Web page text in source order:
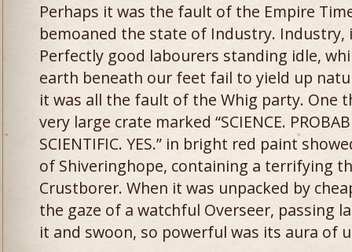
Perhaps it was the fault of the Empire
bemoaned the state of Industry. Industry,
Perfectly good labourers standing idle,
earth beneath our feet fail to yield up
it was all the fault of the Whig party. One
very large crate marked “SCIENCE.
SCIENTIFIC. YES.” in bright red paint
of Shiveringhope, containing a terrifying
Crustborer. When it was unpacked by
the gaze of a watchful Overseer, passing
it and swoon, so powerful was its aura of